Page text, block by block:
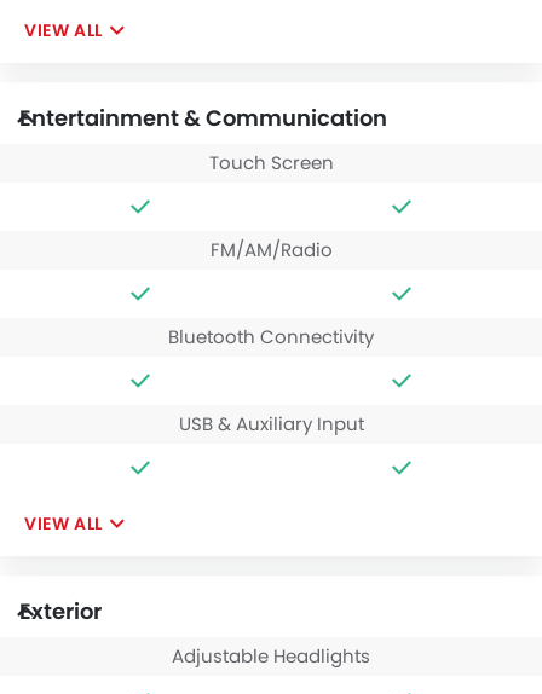
VIEW ALL
Entertainment & Communication
Touch Screen
FM/AM/Radio
Bluetooth Connectivity
USB & Auxiliary Input
VIEW ALL
Exterior
Adjustable Headlights